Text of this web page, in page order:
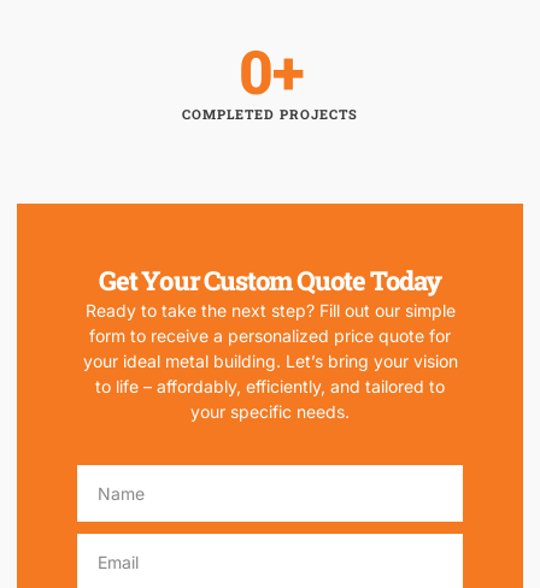
COMPLETED PROJECTS
0+
Get Your Custom Quote Today
Ready to take the next step? Fill out our simple
form to receive a personalized price quote for
your ideal metal building. Let’s bring your vision
to life – affordably, efficiently, and tailored to
your specific needs.